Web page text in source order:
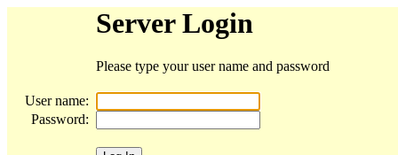
Server Login
Please type your user name and password
User name:
Password: